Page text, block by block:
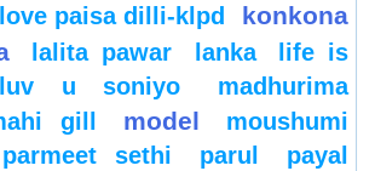
paisa dilli-klpd
konkona
lalita pawar lanka
life is
luv u soniyo
madhurima
gill model
moushumi
parmeet sethi parul
payal